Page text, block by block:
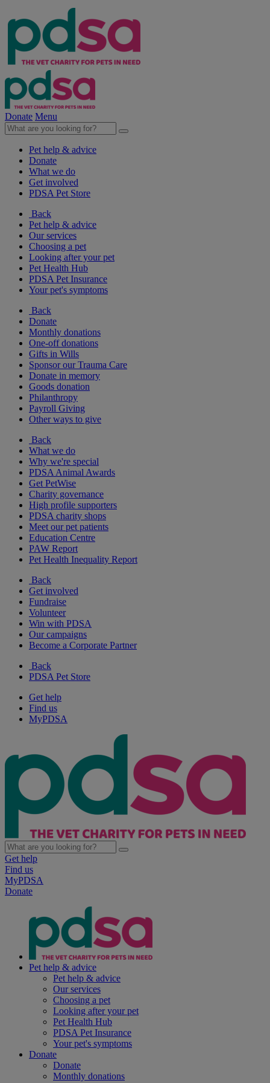
Donate Menu
Pet help & advice
Donate
What we do
Get involved
PDSA Pet Store
Back
Pet help & advice
Our services
Choosing a pet
Looking after your pet
Pet Health Hub
PDSA Pet Insurance
Your pet's symptoms
Back
Donate
Monthly donations
One-off donations
Gifts in Wills
Sponsor our Trauma Care
Donate in memory
Goods donation
Philanthropy
Payroll Giving
Other ways to give
Back
What we do
Why we're special
PDSA Animal Awards
Get PetWise
Charity governance
High profile supporters
PDSA charity shops
Meet our pet patients
Education Centre
PAW Report
Pet Health Inequality Report
Back
Get involved
Fundraise
Volunteer
Win with PDSA
Our campaigns
Become a Corporate Partner
Back
PDSA Pet Store
Get help
Find us
MyPDSA
Get help
Find us
MyPDSA
Donate
Pet help & advice
Pet help & advice
Our services
Choosing a pet
Looking after your pet
Pet Health Hub
PDSA Pet Insurance
Your pet's symptoms
Donate
Donate
Monthly donations